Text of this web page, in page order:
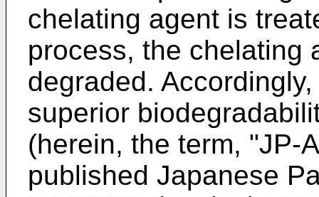
chelating agent is
process, the chelating
degraded.
superior
(herein, the term, "JP-
published Japanese